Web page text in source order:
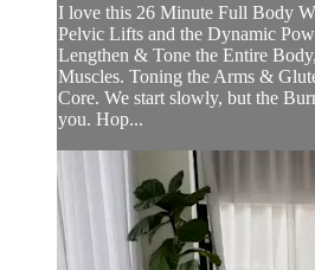
I love this 26 Minute Full Body
Pelvic Lifts and the Dynamic
Lengthen & Tone the Entire
Muscles. Toning the Arms &
Core. We start slowly, but the
you. Hop...